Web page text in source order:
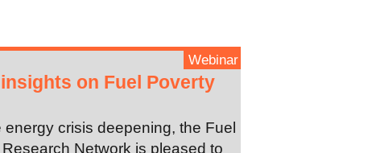
Webinar
on Fuel Poverty
energy crisis deepening, the Fuel
Network is pleased to